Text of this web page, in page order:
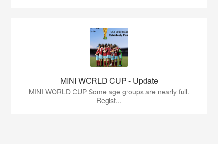
MINI WORLD CUP - Update
MINI WORLD CUP Some age groups are nearly full.
Regist...